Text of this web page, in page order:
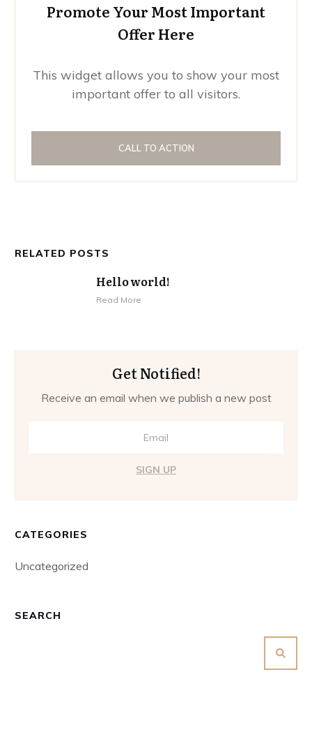
Promote Your Most Important
Offer Here
This widget allows you to show your most
important offer to all visitors.
CALL TO ACTION
RELATED POSTS
Hello world!
Read More
Get Notified!
Receive an email when we publish a new post
SIGN UP
CATEGORIES
Uncategorized
SEARCH